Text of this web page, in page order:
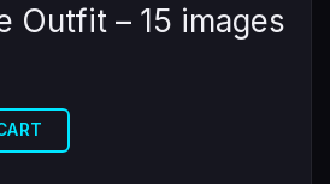
Outfit – 15 images